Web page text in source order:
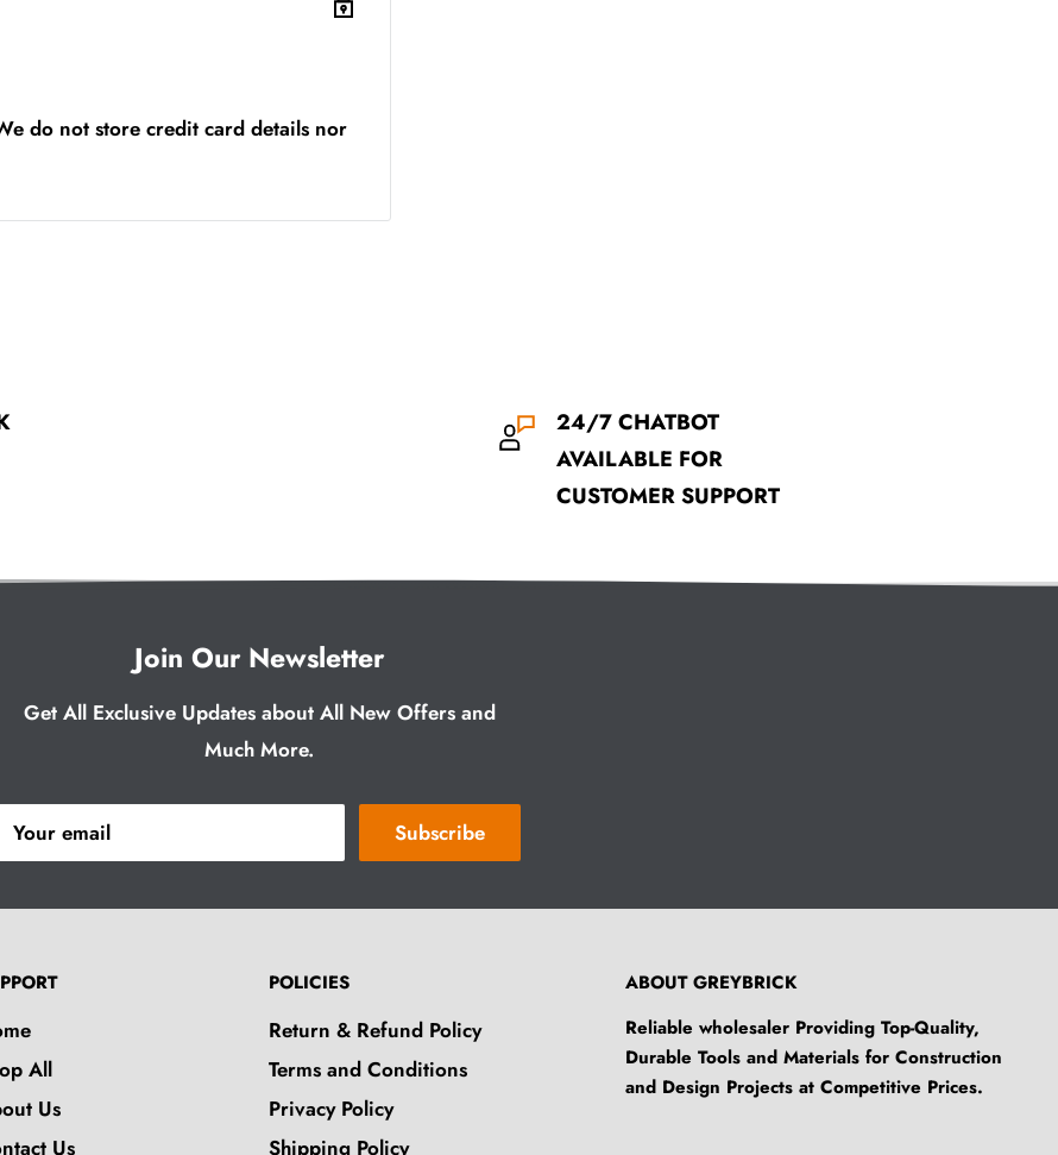
do not store credit card details nor
24/7 CHATBOT
AVAILABLE FOR
CUSTOMER SUPPORT
Join Our Newsletter
Get All Exclusive Updates about All New Offers and
Much More.
Your email Subscribe
All
Us
Us
POLICIES
Return & Refund Policy
Terms and Conditions
Privacy Policy
Shipping Policy
ABOUT GREYBRICK
Reliable wholesaler Providing Top-Quality,
Durable Tools and Materials for Construction
and Design Projects at Competitive Prices.